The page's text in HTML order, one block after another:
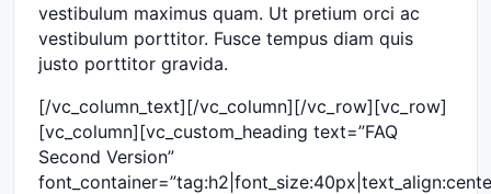
vestibulum maximus quam. Ut pretium orci ac
vestibulum porttitor. Fusce tempus diam quis
justo porttitor gravida.
[/vc_column_text][/vc_column][/vc_row][vc_row]
[vc_column][vc_custom_heading text=”FAQ
Second Version”